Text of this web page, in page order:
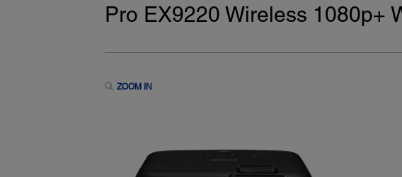
Pro EX9220 Wireless 1080p+
ZOOM IN